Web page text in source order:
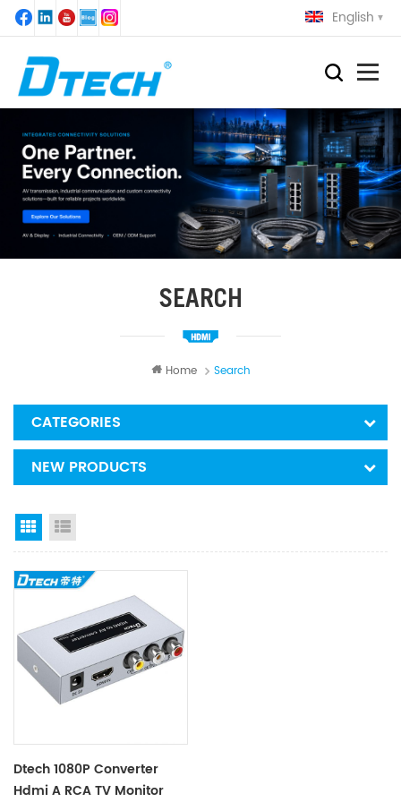
English
SEARCH
Home Search
CATEGORIES
NEW PRODUCTS
Grid View
Dtech 1080P Converter
Hdmi A RCA TV Monitor